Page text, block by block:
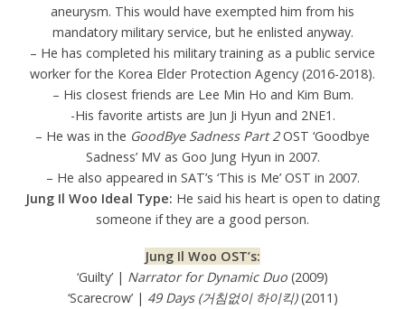
aneurysm. This would have exempted him from his
mandatory military service, but he enlisted anyway.
– He has completed his military training as a public service
worker for the Korea Elder Protection Agency (2016-2018).
– His closest friends are Lee Min Ho and Kim Bum.
-His favorite artists are Jun Ji Hyun and 2NE1.
– He was in the GoodBye Sadness Part 2OST ‘Goodbye
Sadness’ MV as Goo Jung Hyun in 2007.
– He also appeared in SAT’s ‘This is Me’ OST in 2007.
Jung Il Woo Ideal Type: He said his heart is open to dating
someone if they are a good person.
Jung Il Woo OST’s:
‘Guilty’ | Narrator for Dynamic Duo (2009)
‘Scarecrow’ | 49 Days (거침없이 하이킥)(2011)